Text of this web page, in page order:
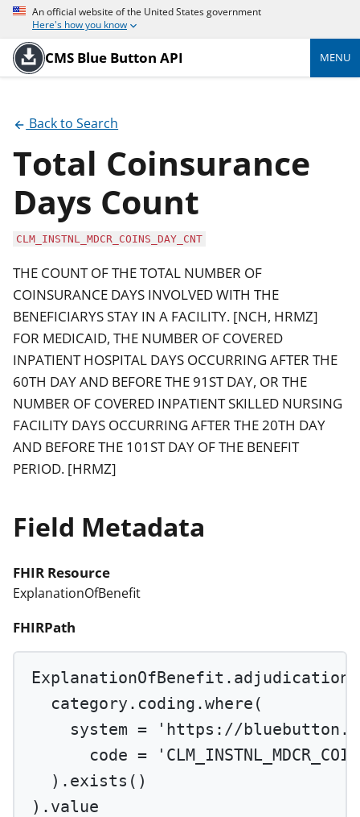
An official website of the United States government
Here's how you know
CMS Blue Button API MENU
Back to Search
Total Coinsurance
Days Count
CLM_INSTNL_MDCR_COINS_DAY_CNT
THE COUNT OF THE TOTAL NUMBER OF
COINSURANCE DAYS INVOLVED WITH THE
BENEFICIARYS STAY IN A FACILITY. [NCH, HRMZ]
FOR MEDICAID, THE NUMBER OF COVERED
INPATIENT HOSPITAL DAYS OCCURRING AFTER THE
60TH DAY AND BEFORE THE 91ST DAY, OR THE
NUMBER OF COVERED INPATIENT SKILLED NURSING
FACILITY DAYS OCCURRING AFTER THE 20TH DAY
AND BEFORE THE 101ST DAY OF THE BENEFIT
PERIOD. [HRMZ]
Field Metadata
FHIR Resource
ExplanationOfBenefit
FHIRPath
ExplanationOfBenefit.adjudication.
category.coding.where (
system =
'https://
code =
). exists ()
).value